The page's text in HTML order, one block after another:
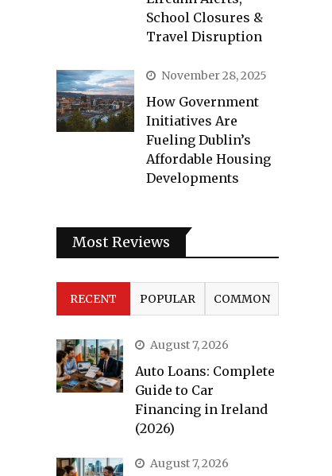
School Closures &
Travel Disruption
November 28, 2025
How Government
Initiatives Are
Fueling Dublin’s
Affordable Housing
Developments
Most Reviews
RECENT POPULAR COMMON
August 7, 2026
Auto Loans: Complete
Guide to Car
Financing in Ireland
(2026)
August 7, 2026